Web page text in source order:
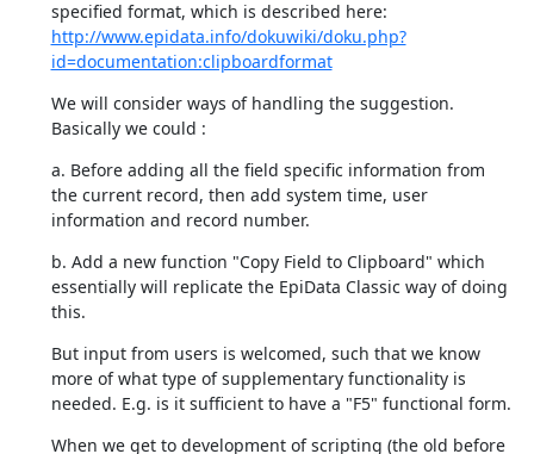
http://www.epidata.info/dokuwiki/doku.php?
id=documentation:clipboardformat
We will consider ways of handling the suggestion.
Basically we could :
a. Before adding all the field specific information from
the current record, then add system time, user
information and record number.
b. Add a new function "Copy Field to Clipboard" which
essentially will replicate the EpiData Classic way of doing
this.
But input from users is welcomed, such that we know
more of what type of supplementary functionality is
needed. E.g. is it sufficient to have a "F5" functional form.
When we get to development of scripting (the old before